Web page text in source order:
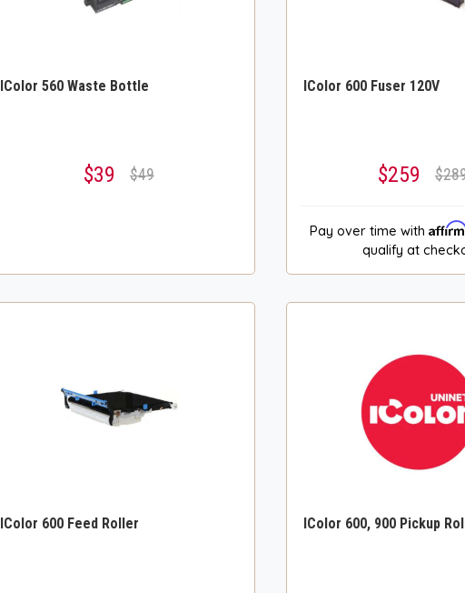
IColor 560 Waste Bottle
$39 $49
IColor 600 Fuser 120V
$259
Pay over time with
qualify at
IColor 600 Feed Roller IColor 600, 900 Pickup